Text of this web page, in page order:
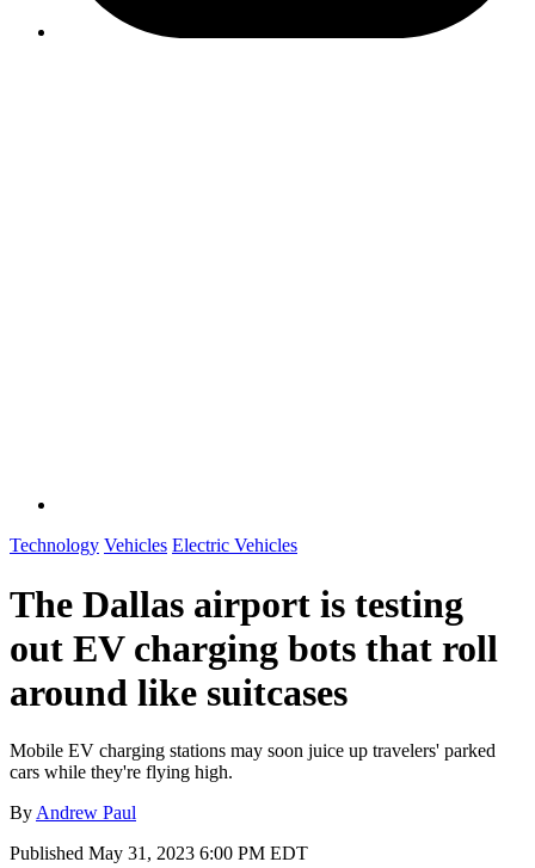
Technology Vehicles Electric Vehicles
The Dallas airport is testing
out EV charging bots that roll
around like suitcases
Mobile EV charging stations may soon juice up travelers' parked
cars while they're flying high.
By Andrew Paul
Published May 31, 2023 6:00 PM EDT